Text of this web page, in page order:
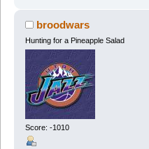
broodwars
Hunting for a Pineapple Salad
Score: -1010